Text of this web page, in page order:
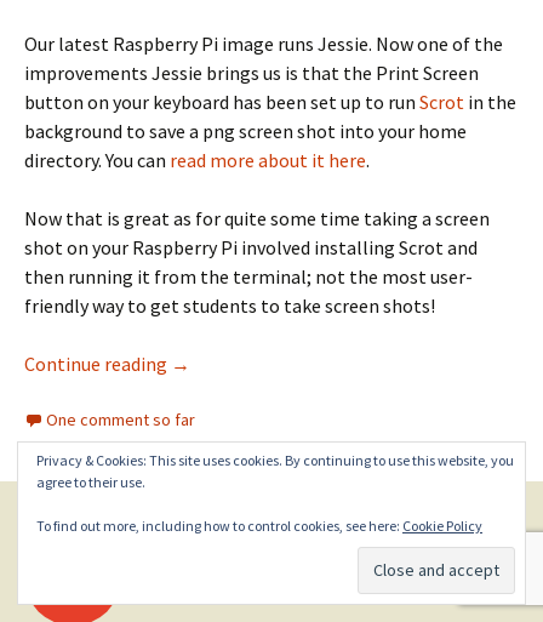
Our latest Raspberry Pi image runs Jessie. Now one of the
improvements Jessie brings us is that the Print Screen
button on your keyboard has been set up to run Scrot in the
background to save a png screen shot into your home
directory. You can read more about it here.
Now that is great as for quite some time taking a screen
shot on your Raspberry Pi involved installing Scrot and
then running it from the terminal; not the most user-
friendly way to get students to take screen shots!
Continue reading Minecraft screen shots with your Raspberry
→
One comment so far
Privacy & Cookies: This site uses cookies. By continuing to use this website, you
agree to their use.
To find out more, including how to control cookies, see here: Cookie Policy